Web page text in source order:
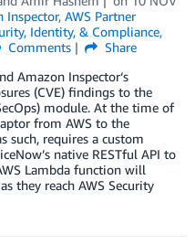
Inspector, AWS Partner
Identity, & Compliance,
Comments
Share
Amazon Inspector‘s
(CVE) findings to the
module. At the time of
from AWS to the
such, requires a custom
native RESTful API to
Lambda function will
they reach AWS Security